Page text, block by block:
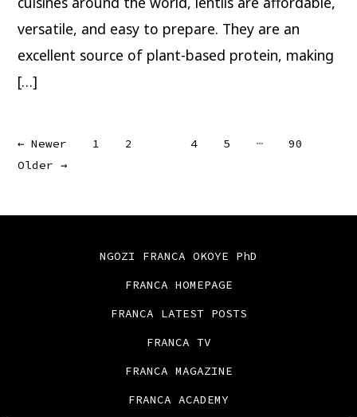
versatile, and easy to prepare. They are an
excellent source of plant-based protein, making
[…]
Posts
←Newer 1 2 4 5 …
90
Older→
NGOZI FRANCA OKOYE PhD
FRANCA HOMEPAGE
FRANCA LATEST POSTS
FRANCA TV
FRANCA MAGAZINE
FRANCA ACADEMY